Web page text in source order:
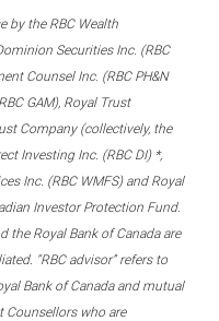
by the RBC Wealth
Securities Inc. (RBC
Counsel Inc. (RBC PH&N
GAM), Royal Trust
Company (collectively, the
Investing Inc. (RBC DI) *,
Inc. (RBC WMFS) and Royal
Investor Protection Fund.
the Royal Bank of Canada are
“RBC advisor” refers to
Bank of Canada and mutual
Counsellors who are